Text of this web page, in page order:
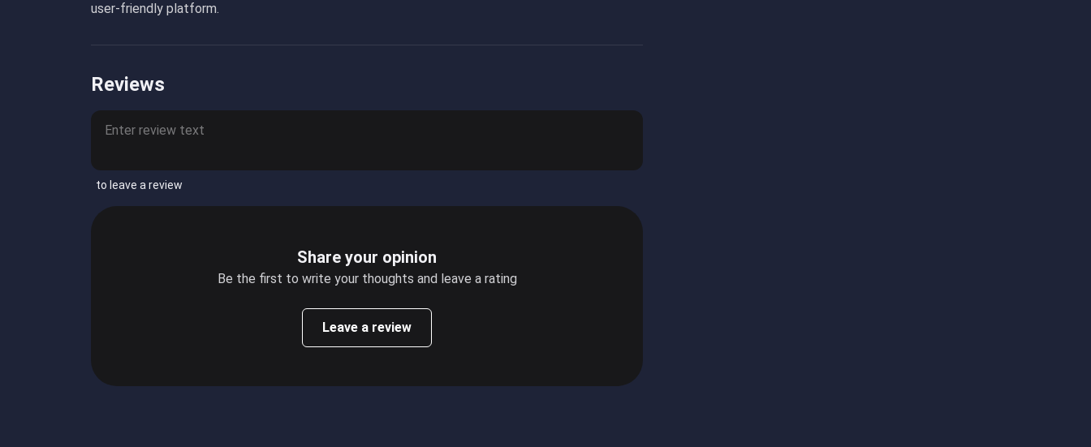
user-friendly platform.
Reviews
to leave a review
Share your opinion
Be the first to write your thoughts and leave a rating
Leave a review